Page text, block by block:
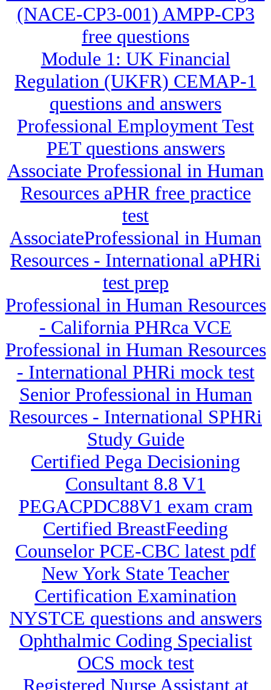
(NACE-CP3-001) AMPP-CP3
free questions
Module 1: UK Financial
Regulation (UKFR) CEMAP-1
questions and answers
Professional Employment Test
PET questions answers
Associate Professional in Human
Resources aPHR free practice
test
AssociateProfessional in Human
Resources - International aPHRi
test prep
Professional in Human Resources
- California PHRca VCE
Professional in Human Resources
- International PHRi mock test
Senior Professional in Human
Resources - International SPHRi
Study Guide
Certified Pega Decisioning
Consultant 8.8 V1
PEGACPDC88V1 exam cram
Certified BreastFeeding
Counselor PCE-CBC latest pdf
New York State Teacher
Certification Examination
NYSTCE questions and answers
Ophthalmic Coding Specialist
OCS mock test
Registered Nurse Assistant at